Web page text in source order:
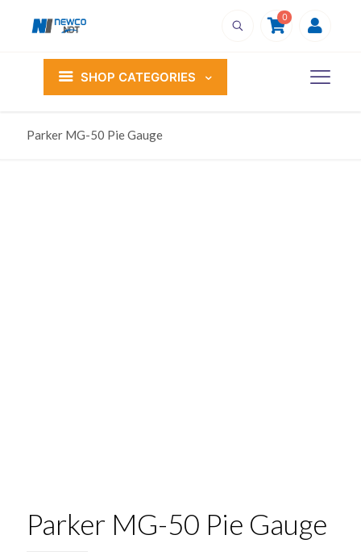
0
SHOP CATEGORIES
Parker MG-50 Pie Gauge
Parker MG-50 Pie Gauge